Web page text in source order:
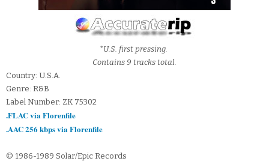
*U.S. first pressing.
Contains 9 tracks total.
Country: U.S.A.
Genre: R&B
Label Number: ZK 75302
.FLAC via Florenfile
.AAC 256 kbps via Florenfile
© 1986-1989 Solar/Epic Records